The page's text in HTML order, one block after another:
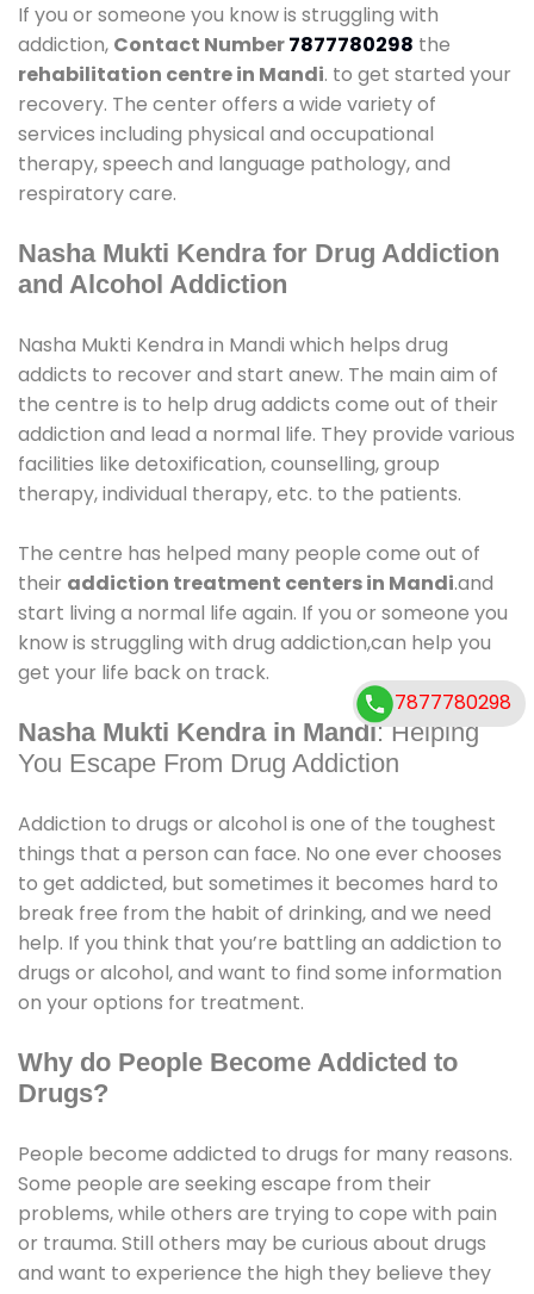
If you or someone you know is struggling with
addiction, Contact Number7877780298 the
rehabilitation centre in Mandi. to get started your
recovery. The center offers a wide variety of
services including physical and occupational
therapy, speech and language pathology, and
respiratory care.
Nasha Mukti Kendra for Drug Addiction
and Alcohol Addiction
Nasha Mukti Kendra in Mandi which helps drug
addicts to recover and start anew. The main aim of
the centre is to help drug addicts come out of their
addiction and lead a normal life. They provide various
facilities like detoxification, counselling, group
therapy, individual therapy, etc. to the patients.
The centre has helped many people come out of
their addiction treatment centers in Mandi.and
start living a normal life again. If you or someone you
know is struggling with drug addiction,can help you
get your life back on track.
Nasha Mukti Kendra in Mandi: Helping
You Escape From Drug Addiction
Addiction to drugs or alcohol is one of the toughest
things that a person can face. No one ever chooses
to get addicted, but sometimes it becomes hard to
break free from the habit of drinking, and we need
help. If you think that you’re battling an addiction to
drugs or alcohol, and want to find some information
on your options for treatment.
Why do People Become Addicted to
Drugs?
People become addicted to drugs for many reasons.
Some people are seeking escape from their
problems, while others are trying to cope with pain
or trauma. Still others may be curious about drugs
and want to experience the high they believe they
7877780298